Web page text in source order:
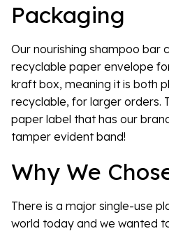
Packaging
Our nourishing shampoo bar
recyclable paper envelope
kraft box, meaning it is both
recyclable, for larger orders.
paper label that has our
tamper evident band!
Why We
There is a major single-use
world today and we wanted